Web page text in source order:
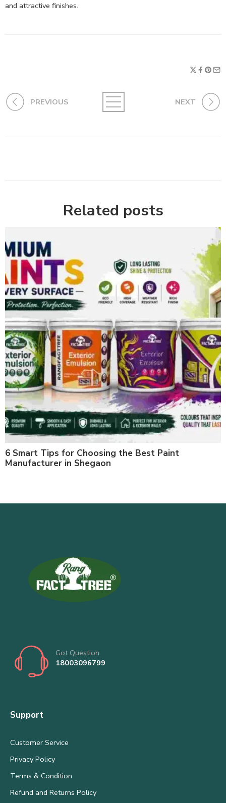
and attractive finishes.
PREVIOUS NEXT
Related posts
6 Smart Tips for Choosing the Best Paint
Manufacturer in Shegaon
Got Question
18003096799
Support
Customer Service
Privacy Policy
Terms & Condition
Refund and Returns Policy